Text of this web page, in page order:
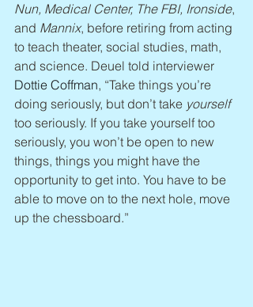
Nun, Medical Center, The FBI, Ironside,
and Mannix, before retiring from acting
to teach theater, social studies, math,
and science. Deuel told interviewer
Dottie Coffman, “Take things you’re
doing seriously, but don’t take yourself
too seriously. If you take yourself too
seriously, you won’t be open to new
things, things you might have the
opportunity to get into. You have to be
able to move on to the next hole, move
up the chessboard.”